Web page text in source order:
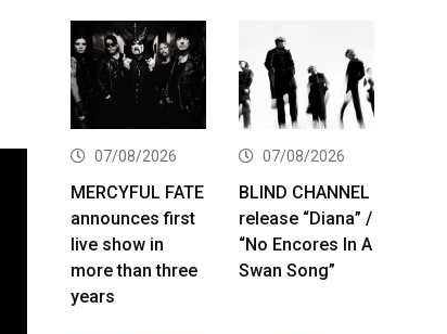
07/08/2026
MERCYFUL FATE
announces first
live show in
more than three
years
07/08/2026
BLIND CHANNEL
release “Diana” /
“No Encores In A
Swan Song”